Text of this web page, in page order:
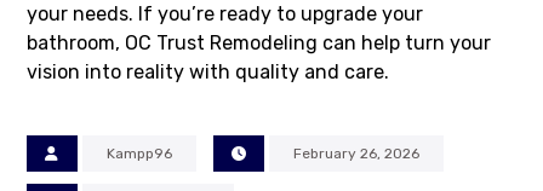
your needs. If you’re ready to upgrade your
bathroom, OC Trust Remodeling can help turn your
vision into reality with quality and care.
Kampp96 February 26, 2026